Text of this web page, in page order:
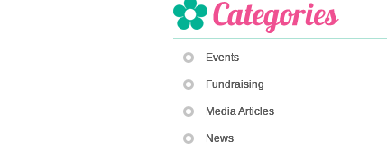
Events
Fundraising
Media Articles
News